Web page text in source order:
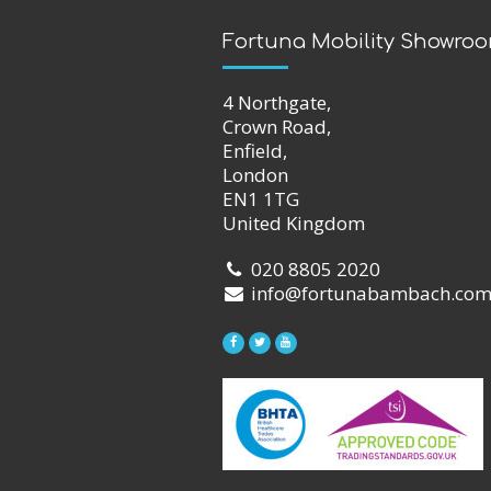
Fortuna Mobility
4 Northgate,
Crown Road,
Enfield,
London
EN1 1TG
United Kingdom
020 8805 2020
info@fortunabambach.com